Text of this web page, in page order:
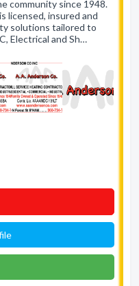
community since 1948.
licensed, insured and
solutions tailored to
Electrical and Sh…